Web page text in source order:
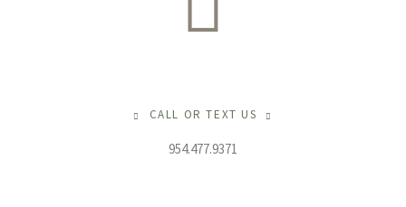
CALL OR TEXT US
954.477.9371